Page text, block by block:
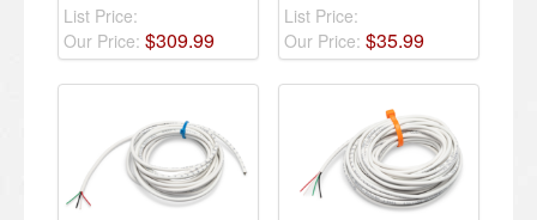
List Price:
Our Price: $309.99
List Price:
Our Price: $35.99